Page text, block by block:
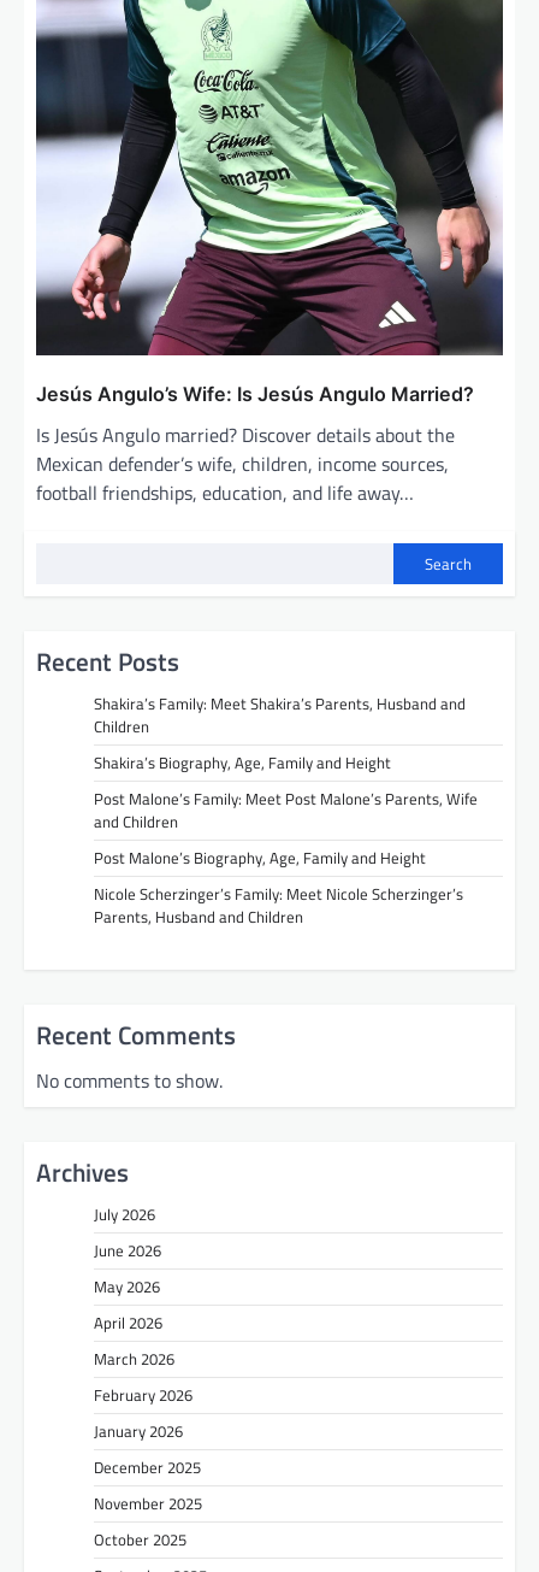
Jesús Angulo’s Wife: Is Jesús Angulo Married?
Is Jesús Angulo married? Discover details about the
Mexican defender’s wife, children, income sources,
football friendships, education, and life away…
Search
Recent Posts
Shakira’s Family: Meet Shakira’s Parents, Husband and
Children
Shakira’s Biography, Age, Family and Height
Post Malone’s Family: Meet Post Malone’s Parents, Wife
and Children
Post Malone’s Biography, Age, Family and Height
Nicole Scherzinger’s Family: Meet Nicole Scherzinger’s
Parents, Husband and Children
Recent Comments
No comments to show.
Archives
July 2026
June 2026
May 2026
April 2026
March 2026
February 2026
January 2026
December 2025
November 2025
October 2025